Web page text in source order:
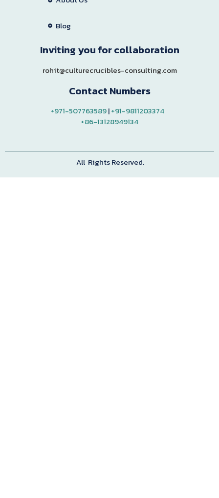
Blog
Inviting you for collaboration
rohit@culturecrucibles-consulting.com
Contact Numbers
+971-507763589|+91-9811203374
+86-13128949134
All Rights Reserved.